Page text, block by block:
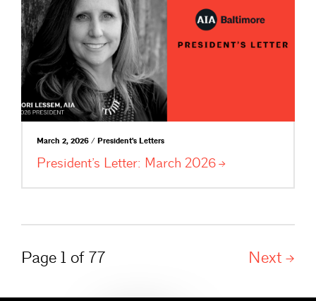
March 2, 2026 / President's Letters
President’s Letter: March 2026
Page 1 of 77 Next